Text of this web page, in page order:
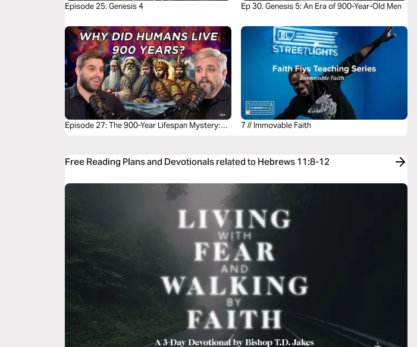
Episode 25: Genesis 4 Ep 30. Genesis 5: An Era of 900-Year-Old Men
Episode 27: The 900-Year Lifespan Mystery:
7 // Immovable Faith
Free Reading Plans and Devotionals related to Hebrews 11:8-12